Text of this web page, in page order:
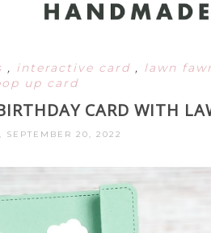
, interactive card , lawn
up card
CARD WITH
SEPTEMBER 20, 2022